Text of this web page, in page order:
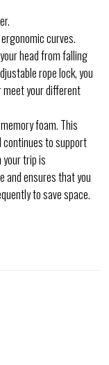
curves.
head from falling
rope lock, you
your different
foam. This
to support
your trip is
and ensures that you
to save space.